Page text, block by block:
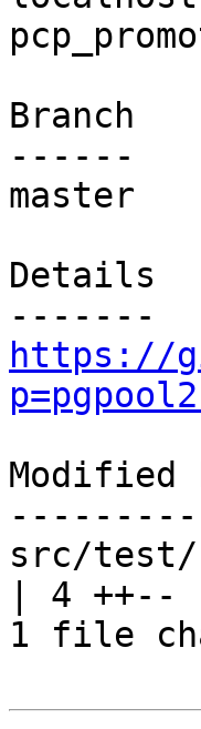
Branch
------
master
Details
https://
Modified
src/test/
| 4 ++--
1 file